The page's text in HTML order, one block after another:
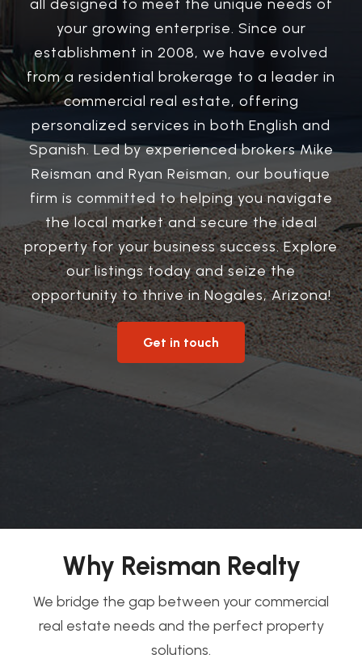
all designed to meet the unique needs of
your growing enterprise. Since our
establishment in 2008, we have evolved
from a residential brokerage to a leader in
commercial real estate, offering
personalized services in both English and
Spanish. Led by experienced brokers Mike
Reisman and Ryan Reisman, our boutique
firm is committed to helping you navigate
the local market and secure the ideal
property for your business success. Explore
our listings today and seize the
opportunity to thrive in Nogales, Arizona!
Get in touch
Why Reisman Realty
We bridge the gap between your commercial
real estate needs and the perfect property
solutions.